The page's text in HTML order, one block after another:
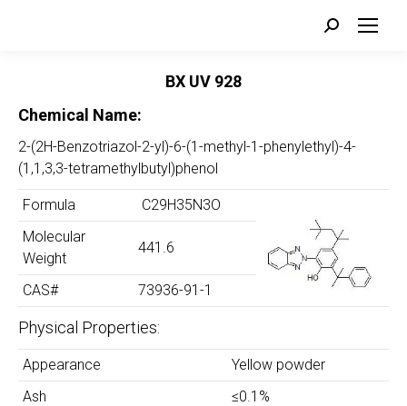
Search:
BX UV 928
Chemical Name:
2-(2H-Benzotriazol-2-yl)-6-(1-methyl-1-phenylethyl)-4-
(1,1,3,3-tetramethylbutyl)phenol
Formula
C29H35N3O
Molecular
Weight
441.6
CAS# 73936-91-1
Physical Properties:
Appearance
Yellow powder
Ash
≤0.1%